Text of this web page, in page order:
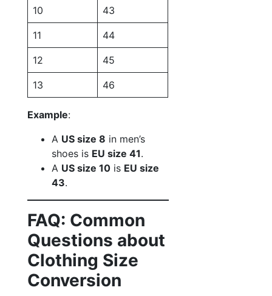
10 43
11 44
12 45
13 46
Example:
A US size 8 in men’s
shoes is EU size 41.
A US size 10 is EU size
43.
FAQ: Common
Questions about
Clothing Size
Conversion